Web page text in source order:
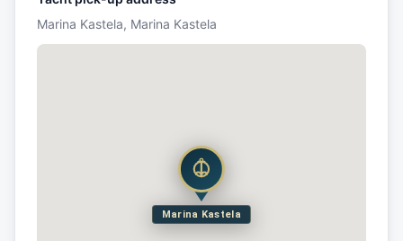
Marina Kastela, Marina Kastela
Marina Kastela